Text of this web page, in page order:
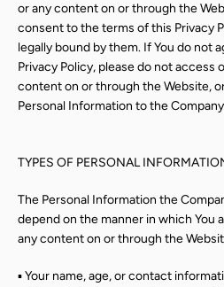
or any content on or through the
consent to the terms of this Privacy
legally bound by them. If You do not
Privacy Policy, please do not access
content on or through the Website,
Personal Information to the
TYPES OF PERSONAL
The Personal Information the
depend on the manner in which You
any content on or through the
▪ Your name, age, or contact